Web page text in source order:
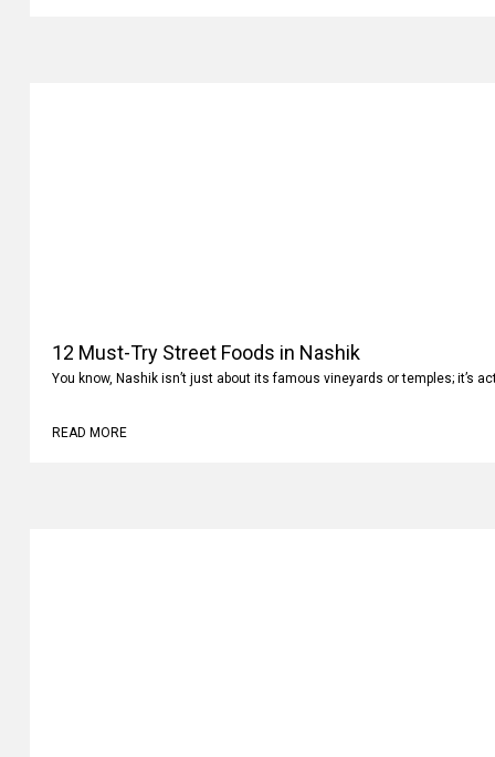
12 Must-Try Street Foods in Nashik
You know, Nashik isn’t just about its famous vineyards or temples; it’s
READ MORE